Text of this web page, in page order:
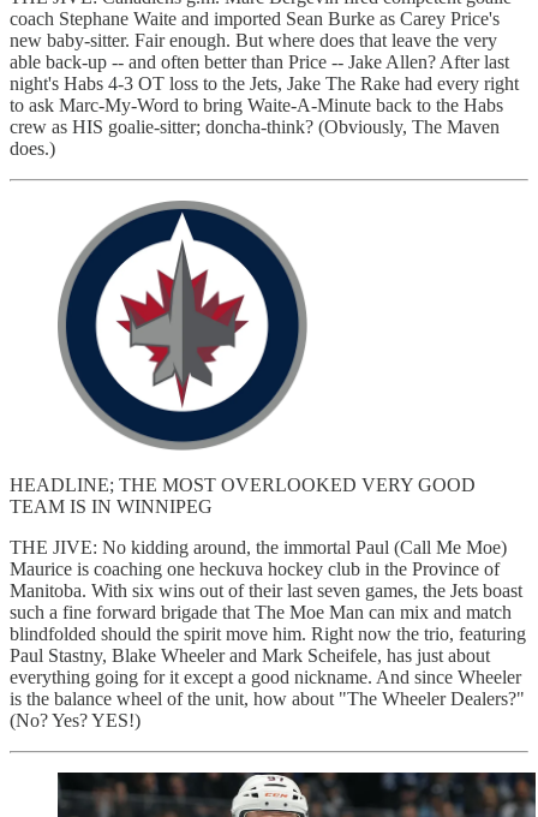
coach Stephane Waite and imported Sean Burke as Carey Price's
new baby-sitter. Fair enough. But where does that leave the very
able back-up -- and often better than Price -- Jake Allen? After last
night's Habs 4-3 OT loss to the Jets, Jake The Rake had every right
to ask Marc-My-Word to bring Waite-A-Minute back to the Habs
crew as HIS goalie-sitter; doncha-think? (Obviously, The Maven
does.)
HEADLINE; THE MOST OVERLOOKED VERY GOOD
TEAM IS IN WINNIPEG
THE JIVE: No kidding around, the immortal Paul (Call Me Moe)
Maurice is coaching one heckuva hockey club in the Province of
Manitoba. With six wins out of their last seven games, the Jets boast
such a fine forward brigade that The Moe Man can mix and match
blindfolded should the spirit move him. Right now the trio, featuring
Paul Stastny, Blake Wheeler and Mark Scheifele, has just about
everything going for it except a good nickname. And since Wheeler
is the balance wheel of the unit, how about "The Wheeler Dealers?"
(No? Yes? YES!)